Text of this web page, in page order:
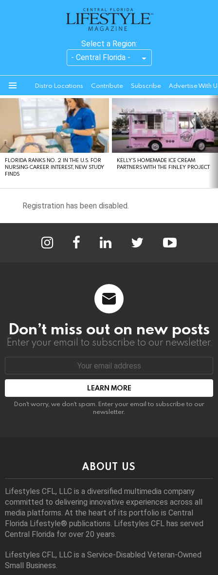
Select a Region:
Distro Locations Contribute Subscribe Advertise With
STORIES
FLORIDA RANKS NO. 2 IN THE U.S. FOR
NURSING CAREER INTEREST, NEW STUDY
FINDS
KELLY’S HOMEMADE ICE CREAM
PARTNERS WITH THE FINLEY PROJECT
Registration has been disabled.
Don’t miss out on new posts
Enter your email to subscribe to our newsletter.
Email
Don't worry, we don't spam. Enter your email to subscribe to our
newsletter.
ABOUT US
Lifestyles CFL, LLC is a diversiﬁed multimedia company
committed to delivering innovative experiences across all
media platforms. At the heart of its portfolio is Central
Florida Lifestyle® publications. Lifestyles CFL has served
Central Florida for over 20 years.
Lifestyles CFL, LLC is a Service-Disabled Veteran-Owned
Small Business.